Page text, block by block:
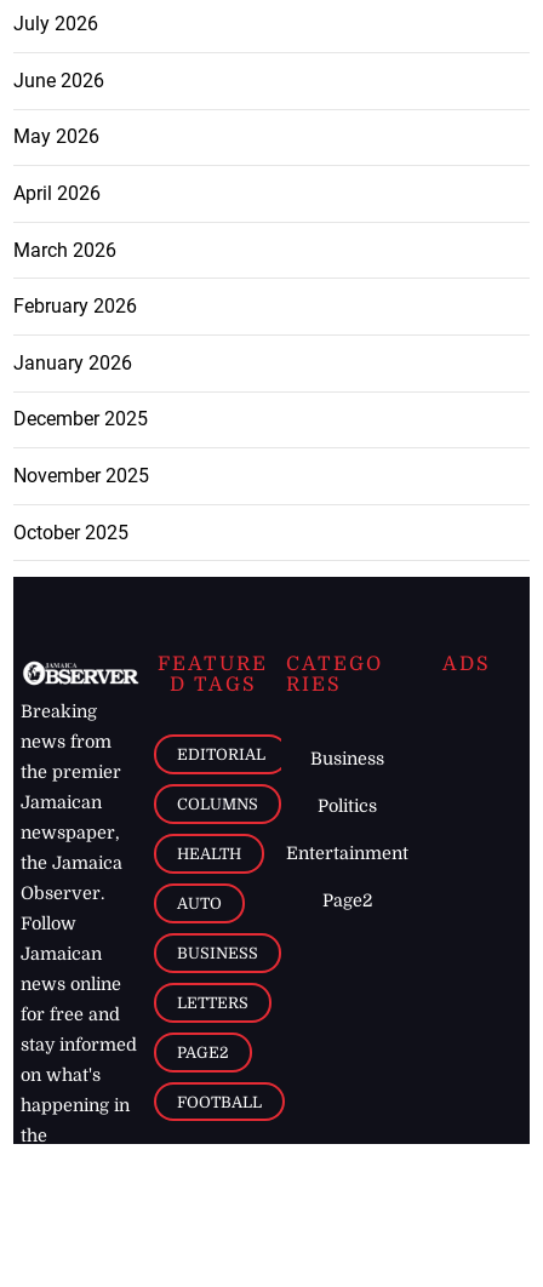
July 2026
June 2026
May 2026
April 2026
March 2026
February 2026
January 2026
December 2025
November 2025
October 2025
Breaking
news from
the premier
Jamaican
newspaper,
the Jamaica
Observer.
Follow
Jamaican
news online
for free and
stay informed
on what's
happening in
the
FEATURE
D TAGS
EDITORIAL
COLUMNS
HEALTH
AUTO
BUSINESS
LETTERS
PAGE2
FOOTBALL
CATEGO
RIES
Business
Politics
Entertainment
Page2
ADS